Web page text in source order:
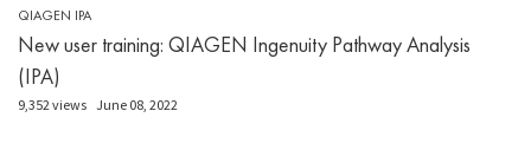
QIAGEN IPA
New user training: QIAGEN Ingenuity Pathway Analysis
(IPA)
9,352 views June 08, 2022